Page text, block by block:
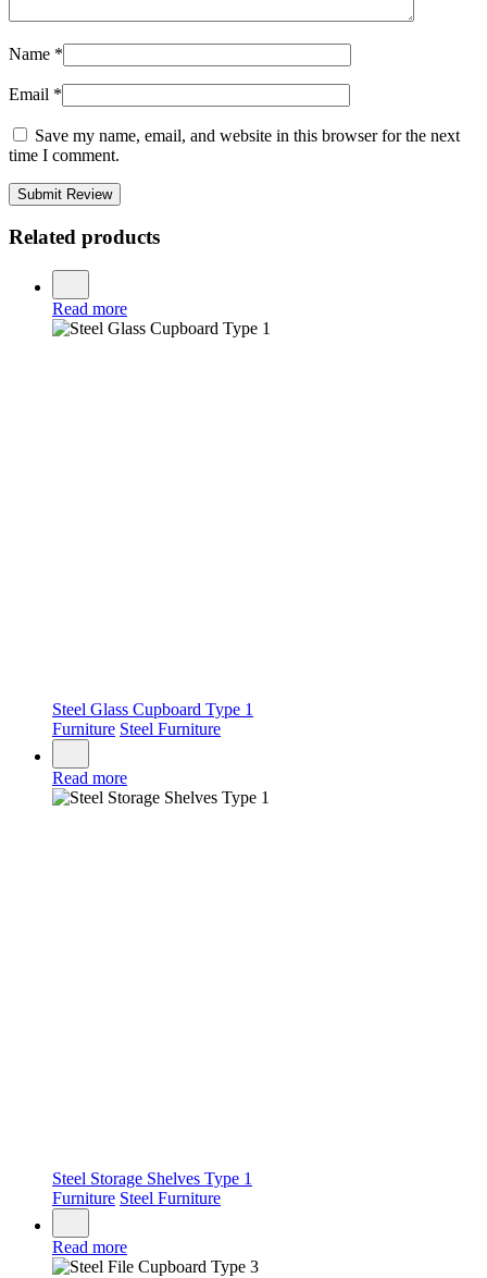
Name *
Email *
Save my name, email, and website in this browser for the next
time I comment.
Submit Review
Related products
Read more
Steel Glass Cupboard Type 1
Furniture Steel Furniture
Read more
Steel Storage Shelves Type 1
Furniture Steel Furniture
Read more